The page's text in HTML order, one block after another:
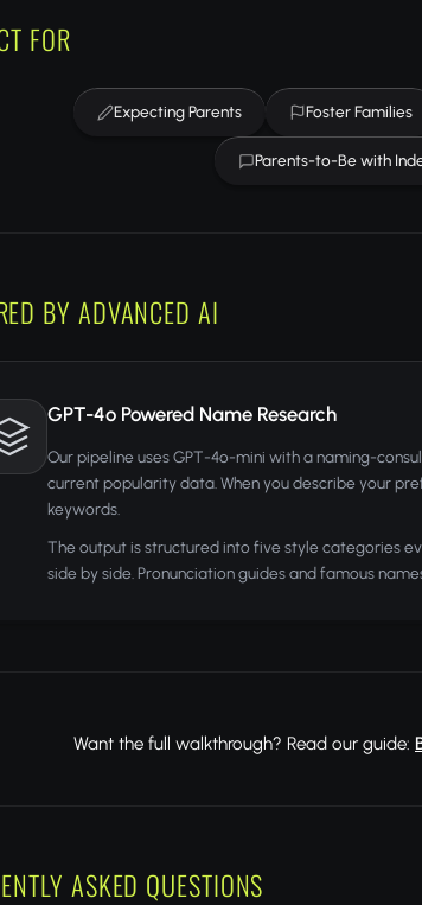
FOR
Expecting Parents Foster Families
Parents-to-Be with
BY ADVANCED AI
GPT-4o Powered Name Research
Our pipeline uses GPT-4o-mini with a naming-
current popularity data. When you describe your
keywords.
The output is structured into five style categories
side by side. Pronunciation guides and famous
Want the full walkthrough? Read our guide:
ASKED QUESTIONS